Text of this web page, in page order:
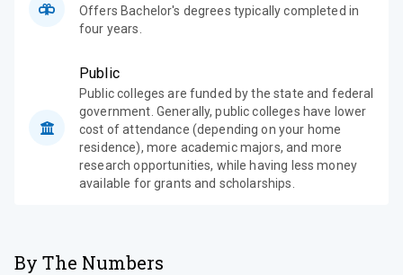
Offers Bachelor's degrees typically completed in
four years.
Public
Public colleges are funded by the state and federal
government. Generally, public colleges have lower
cost of attendance (depending on your home
residence), more academic majors, and more
research opportunities, while having less money
available for grants and scholarships.
By The Numbers